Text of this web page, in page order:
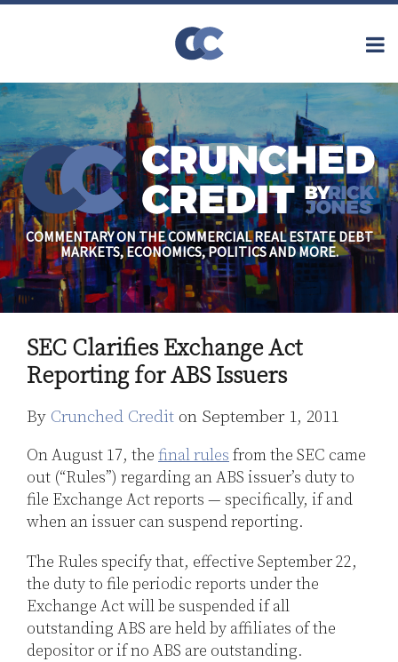
Skip
About
Contact
Archives
Subscribe
Search
Financial
Reform
Securitization
Commercial
Mortgage
Finance
Credit
Crisis
Regulatory
Commercial
Real Estate
COMMENTARY ON THE COMMERCIAL REAL ESTATE DEBT
MARKETS, ECONOMICS, POLITICS AND MORE.
SEC Clarifies Exchange Act
Reporting for ABS Issuers
By Crunched Credit on September 1, 2011
On August 17, the final rules from the SEC came
out (“Rules”) regarding an ABS issuer’s duty to
file Exchange Act reports — specifically, if and
when an issuer can suspend reporting.
The Rules specify that, effective September 22,
the duty to file periodic reports under the
Exchange Act will be suspended if all
outstanding ABS are held by affiliates of the
depositor or if no ABS are outstanding.
Print:
this
post
this
post
this
post
this
post
LinkedIn